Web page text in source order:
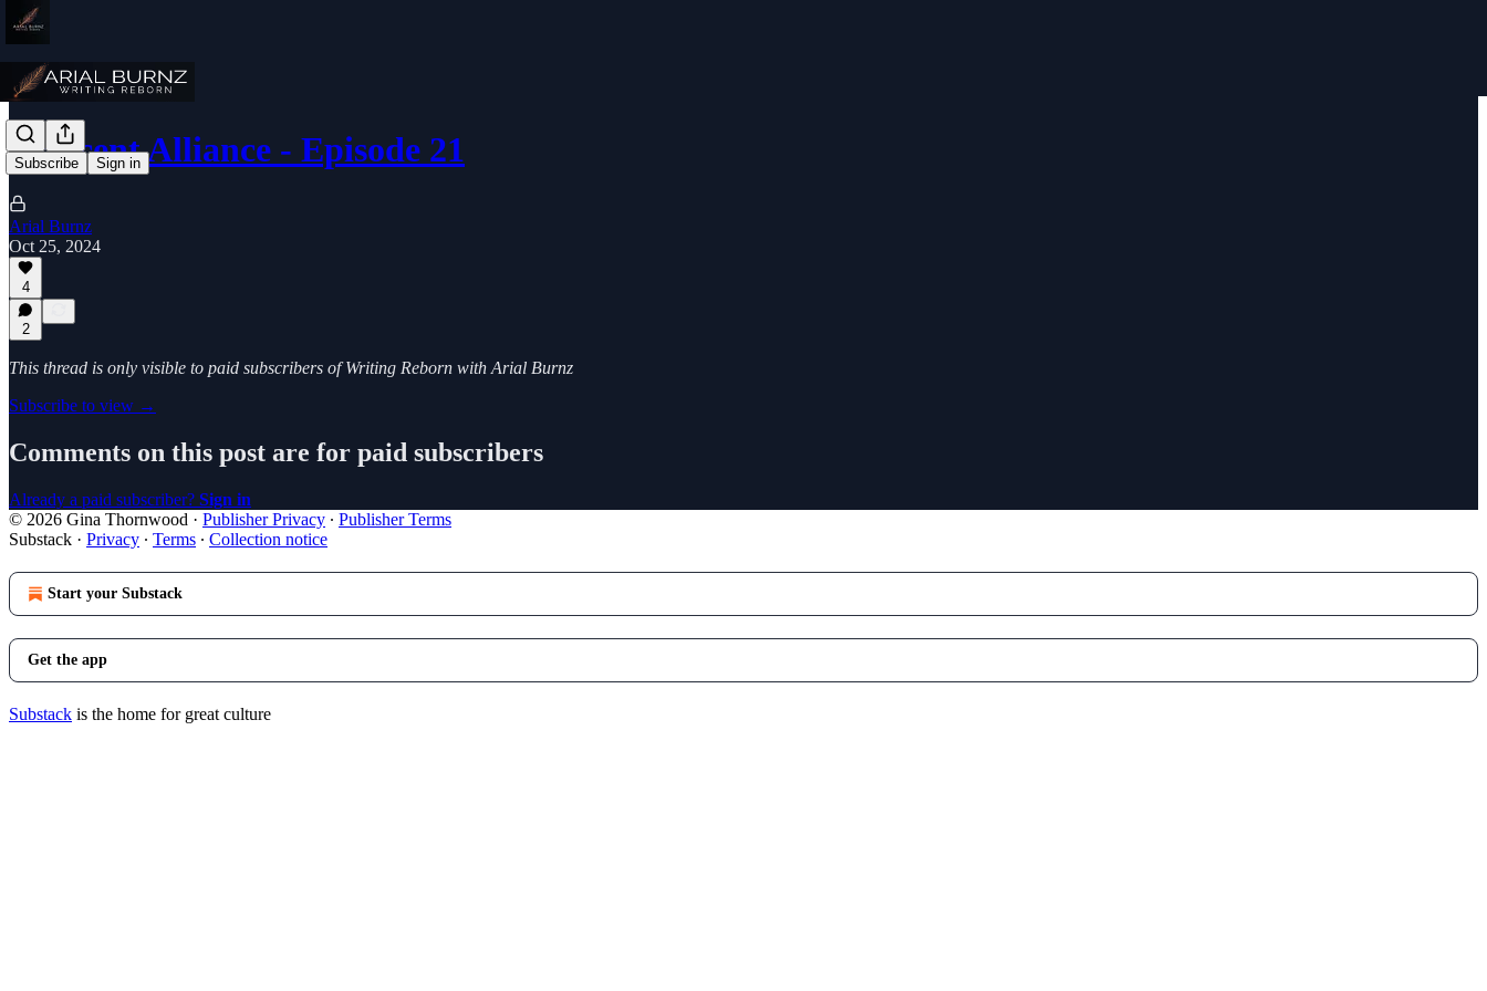
Subscribe Sign in
Crescent Alliance - Episode 21
Arial Burnz
Oct 25, 2024
4
2
This thread is only visible to paid subscribers of Writing Reborn with Arial Burnz
Subscribe to view →
Comments on this post are for paid subscribers
Already a paid subscriber? Sign in
© 2026 Gina Thornwood · Publisher Privacy ∙ Publisher Terms
Substack · Privacy ∙ Terms ∙ Collection notice
Start your Substack
Get the app
Substack is the home for great culture